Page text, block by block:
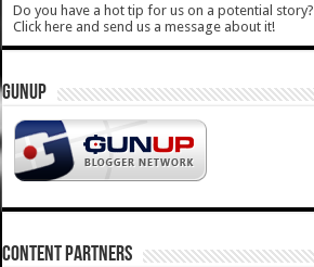
Do you have a hot tip for us on a potential story?
Click here and send us a message about it!
GUNUP
CONTENT PARTNERS